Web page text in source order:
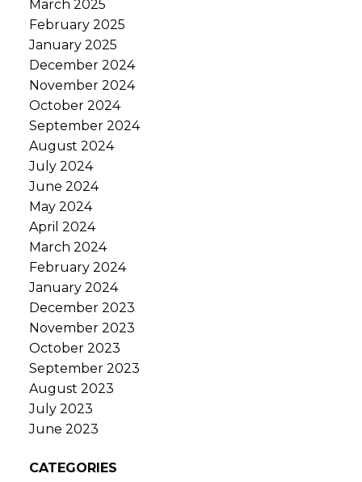
March 2025
February 2025
January 2025
December 2024
November 2024
October 2024
September 2024
August 2024
July 2024
June 2024
May 2024
April 2024
March 2024
February 2024
January 2024
December 2023
November 2023
October 2023
September 2023
August 2023
July 2023
June 2023
CATEGORIES